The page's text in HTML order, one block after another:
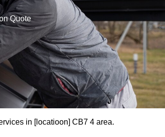
Quote
in [locatioon] CB7 4 area.